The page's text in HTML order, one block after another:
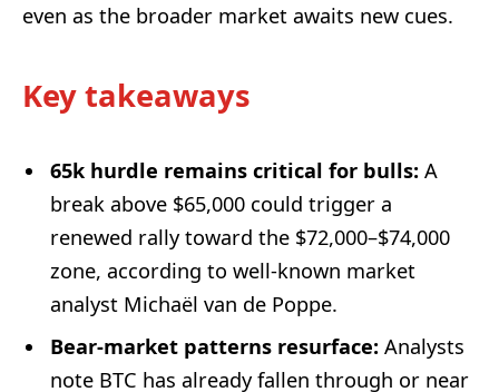
even as the broader market awaits new cues.
Key takeaways
65k hurdle remains critical for bulls: A
break above $65,000 could trigger a
renewed rally toward the $72,000–$74,000
zone, according to well-known market
analyst Michaël van de Poppe.
Bear-market patterns resurface: Analysts
note BTC has already fallen through or near